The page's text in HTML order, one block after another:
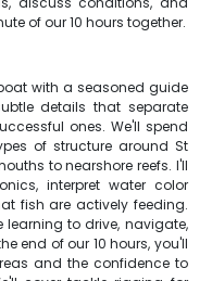
of our 10 hours together.
with a seasoned guide
details that separate
ones. We'll spend
of structure around St
to nearshore reefs. I'll
interpret water color
fish are actively feeding.
learning to drive, navigate,
end of our 10 hours, you'll
and the confidence to